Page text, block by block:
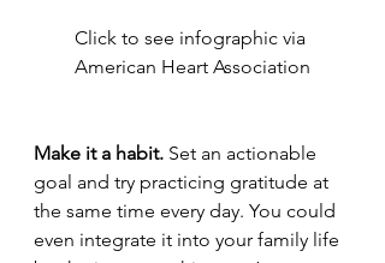
Click to see infographic via
American Heart Association
Make it a habit. Set an actionable
goal and try practicing gratitude at
the same time every day. You could
even integrate it into your family life